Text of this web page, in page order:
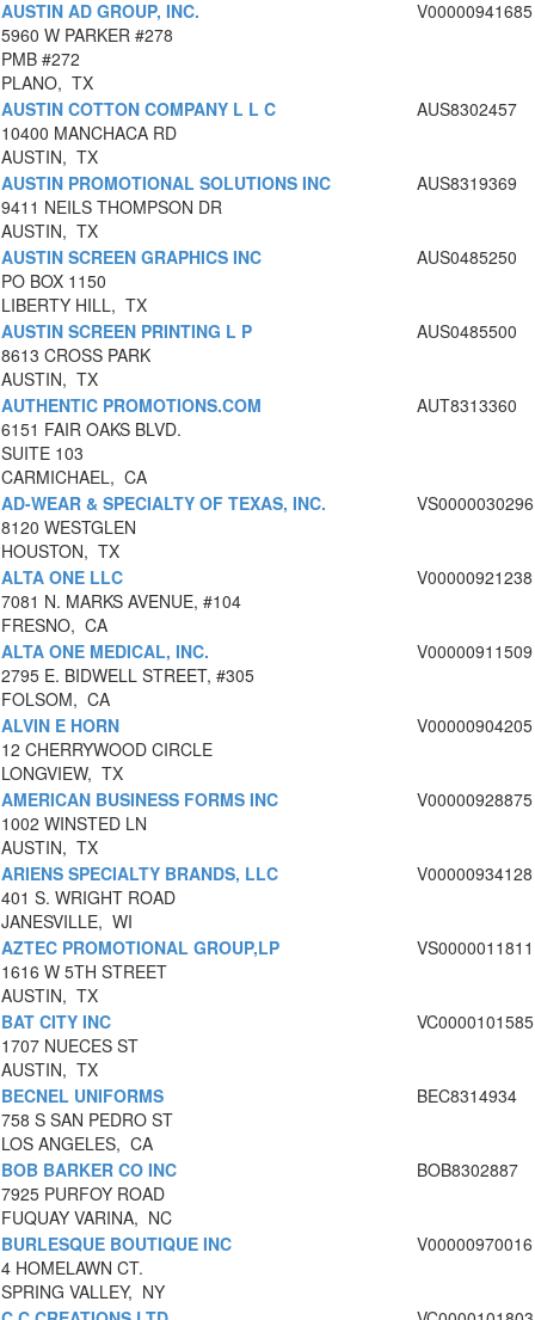
AUSTIN AD GROUP, INC.
5960 W PARKER #278
PMB #272
PLANO, TX
V00000941685
AUSTIN COTTON COMPANY L L C
10400 MANCHACA RD
AUSTIN, TX
AUS8302457
AUSTIN PROMOTIONAL SOLUTIONS INC
9411 NEILS THOMPSON DR
AUSTIN, TX
AUS8319369
AUSTIN SCREEN GRAPHICS INC
PO BOX 1150
LIBERTY HILL, TX
AUS0485250
AUSTIN SCREEN PRINTING L P
8613 CROSS PARK
AUSTIN, TX
AUS0485500
AUTHENTIC PROMOTIONS.COM
6151 FAIR OAKS BLVD.
SUITE 103
CARMICHAEL, CA
AUT8313360
AD-WEAR & SPECIALTY OF TEXAS, INC.
8120 WESTGLEN
HOUSTON, TX
VS0000030296
ALTA ONE LLC
7081 N. MARKS AVENUE, #104
FRESNO, CA
V00000921238
ALTA ONE MEDICAL, INC.
2795 E. BIDWELL STREET, #305
FOLSOM, CA
V00000911509
ALVIN E HORN
12 CHERRYWOOD CIRCLE
LONGVIEW, TX
V00000904205
AMERICAN BUSINESS FORMS INC
1002 WINSTED LN
AUSTIN, TX
V00000928875
ARIENS SPECIALTY BRANDS, LLC
401 S. WRIGHT ROAD
JANESVILLE, WI
V00000934128
AZTEC PROMOTIONAL GROUP,LP
1616 W 5TH STREET
AUSTIN, TX
VS0000011811
BAT CITY INC
1707 NUECES ST
AUSTIN, TX
VC0000101585
BECNEL UNIFORMS
758 S SAN PEDRO ST
LOS ANGELES, CA
BEC8314934
BOB BARKER CO INC
7925 PURFOY ROAD
FUQUAY VARINA, NC
BOB8302887
BURLESQUE BOUTIQUE INC
4 HOMELAWN CT.
SPRING VALLEY, NY
V00000970016